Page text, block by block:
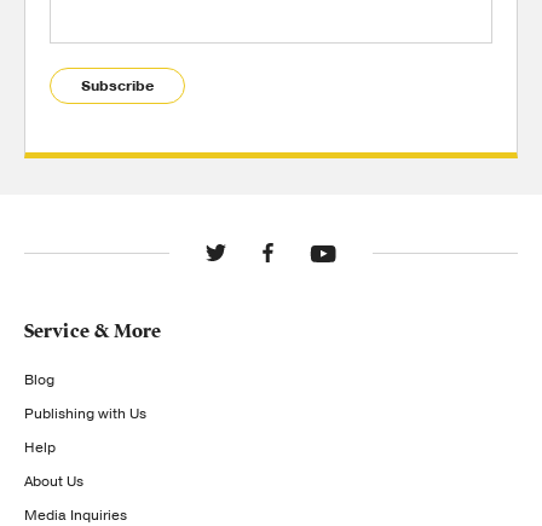
Subscribe
Service & More
Blog
Publishing with Us
Help
About Us
Media Inquiries